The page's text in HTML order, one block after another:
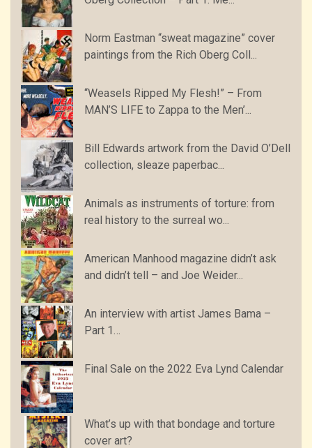
Norm Eastman “sweat magazine” cover
paintings from the Rich Oberg Coll...
“Weasels Ripped My Flesh!” – From
MAN’S LIFE to Zappa to the Men’...
Bill Edwards artwork from the David O’Dell
collection, sleaze paperbac...
Animals as instruments of torture: from
real history to the surreal wo...
American Manhood magazine didn’t ask
and didn’t tell – and Joe Weider...
An interview with artist James Bama –
Part 1…
Final Sale on the 2022 Eva Lynd Calendar
What’s up with that bondage and torture
cover art?